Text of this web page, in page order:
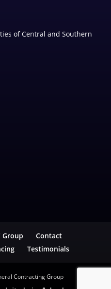
of Central and Southern
Group
Contact
Testimonials
Contracting Group